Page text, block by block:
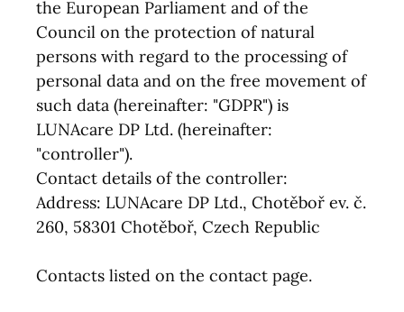
the European Parliament and of the
Council on the protection of natural
persons with regard to the processing of
personal data and on the free movement of
such data (hereinafter: "GDPR") is
LUNAcare DP Ltd. (hereinafter:
"controller").
Contact details of the controller:
Address: LUNAcare DP Ltd., Chotěboř ev. č.
260, 58301 Chotěboř, Czech Republic
Contacts listed on the contact page.